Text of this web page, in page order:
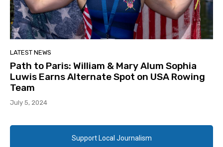
LATEST NEWS
Path to Paris: William & Mary Alum Sophia
Luwis Earns Alternate Spot on USA Rowing
Team
July 5, 2024
Support Local Journalism